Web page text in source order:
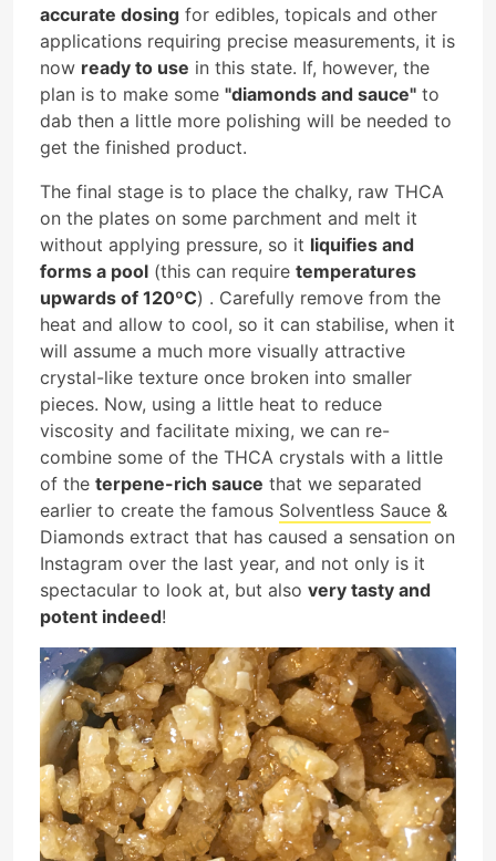
accurate dosing for edibles, topicals and other
applications requiring precise measurements, it is
now ready to use in this state. If, however, the
plan is to make some "diamonds and sauce" to
dab then a little more polishing will be needed to
get the finished product.
The final stage is to place the chalky, raw THCA
on the plates on some parchment and melt it
without applying pressure, so it liquifies and
forms a pool (this can require temperatures
upwards of 120ºC) . Carefully remove from the
heat and allow to cool, so it can stabilise, when it
will assume a much more visually attractive
crystal-like texture once broken into smaller
pieces. Now, using a little heat to reduce
viscosity and facilitate mixing, we can re-
combine some of the THCA crystals with a little
of the terpene-rich sauce that we separated
earlier to create the famous Solventless Sauce &
Diamonds extract that has caused a sensation on
Instagram over the last year, and not only is it
spectacular to look at, but also very tasty and
potent indeed!